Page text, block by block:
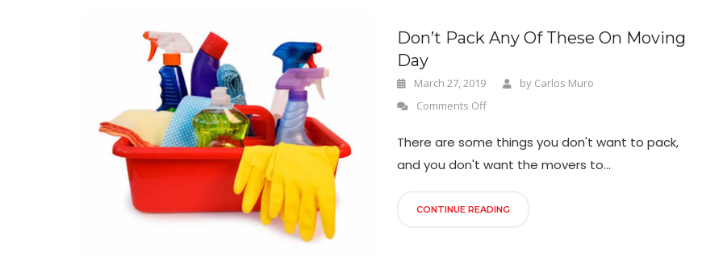
Don’t Pack Any Of These On Moving
Day
March 27, 2019 by Carlos Muro
Comments Off
There are some things you don't want to pack,
and you don't want the movers to...
CONTINUE READING